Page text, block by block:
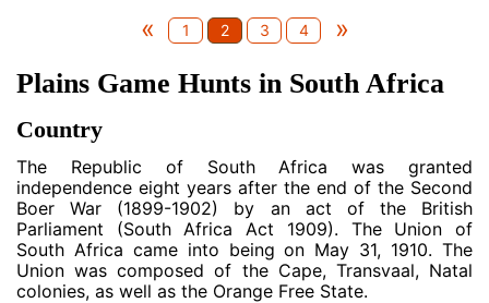
« 1 2 3 4
»
Plains Game Hunts in South Africa
Country
The Republic of South Africa was granted
independence eight years after the end of the Second
Boer War (1899-1902) by an act of the British
Parliament (South Africa Act 1909). The Union of
South Africa came into being on May 31, 1910. The
Union was composed of the Cape, Transvaal, Natal
colonies, as well as the Orange Free State.